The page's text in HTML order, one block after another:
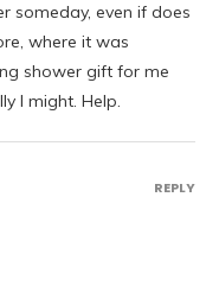
someday, even if does
where it was
shower gift for me
I might. Help.
REPLY